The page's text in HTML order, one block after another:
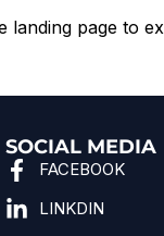
landing page to
SOCIAL MEDIA
FACEBOOK
LINKDIN